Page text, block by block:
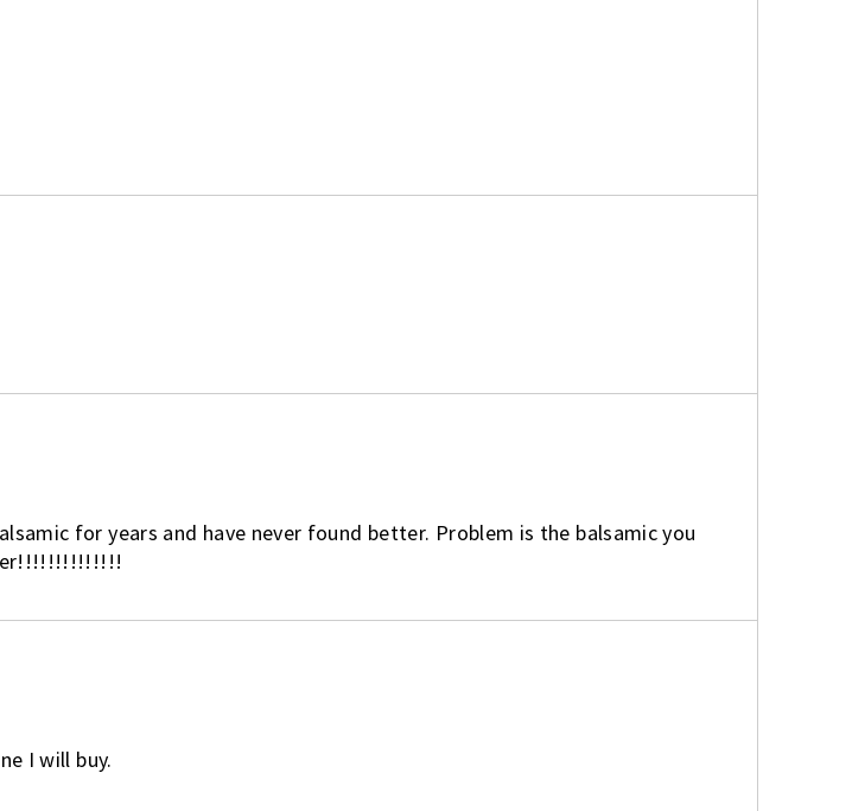
for years and have never found better. Problem is the balsamic you
I will buy.